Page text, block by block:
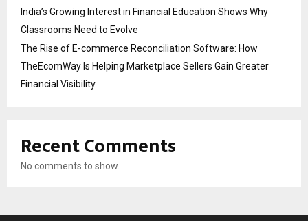
India’s Growing Interest in Financial Education Shows Why
Classrooms Need to Evolve
The Rise of E-commerce Reconciliation Software: How
TheEcomWay Is Helping Marketplace Sellers Gain Greater
Financial Visibility
Recent Comments
No comments to show.